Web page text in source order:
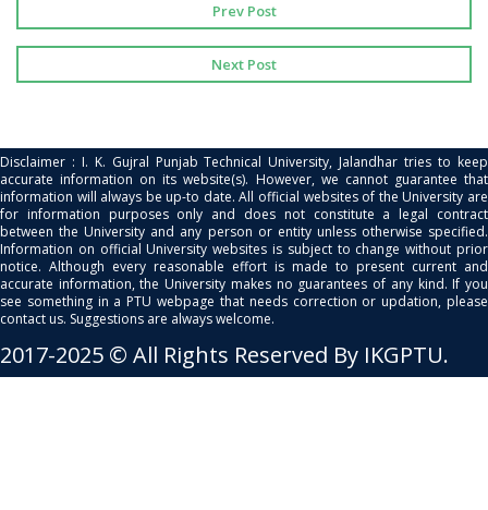
Prev Post
Next Post
Disclaimer : I. K. Gujral Punjab Technical University, Jalandhar tries to keep
accurate information on its website(s). However, we cannot guarantee that
information will always be up-to date. All official websites of the University are
for information purposes only and does not constitute a legal contract
between the University and any person or entity unless otherwise specified.
Information on official University websites is subject to change without prior
notice. Although every reasonable effort is made to present current and
accurate information, the University makes no guarantees of any kind. If you
see something in a PTU webpage that needs correction or updation, please
contact us. Suggestions are always welcome.
2017-2025 © All Rights Reserved By IKGPTU.